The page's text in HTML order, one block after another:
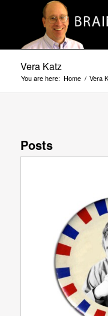
Vera Katz
You are here: Home / Vera
Posts